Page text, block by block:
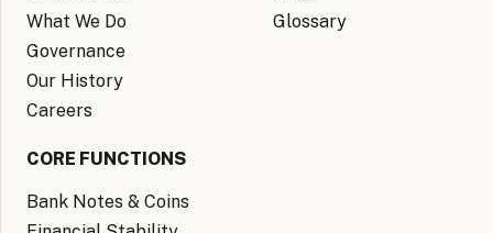
What We Do
Governance
Our History
Careers
Glossary
CORE FUNCTIONS
Bank Notes & Coins